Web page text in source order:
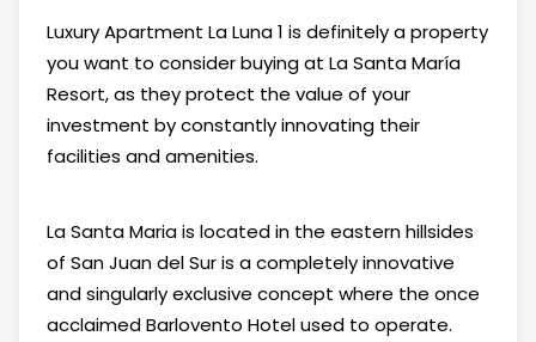
Luxury Apartment La Luna 1 is definitely a property
you want to consider buying at La Santa María
Resort, as they protect the value of your
investment by constantly innovating their
facilities and amenities.
La Santa Maria is located in the eastern hillsides
of San Juan del Sur is a completely innovative
and singularly exclusive concept where the once
acclaimed Barlovento Hotel used to operate.